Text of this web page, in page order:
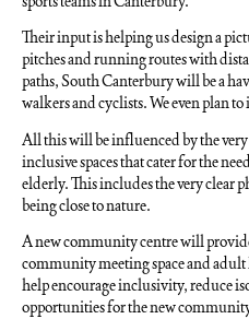
Their input is helping us design a
pitches and running routes with
paths, South Canterbury will be a
walkers and cyclists. We even plan
All this will be influenced by the
inclusive spaces that cater for the
elderly. This includes the very clear
being close to nature.
A new community centre will
community meeting space and
help encourage inclusivity, reduce
opportunities for the new